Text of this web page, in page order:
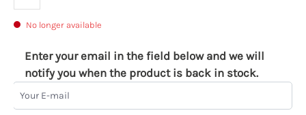
No longer available
Enter your email in the field below and we will
notify you when the product is back in stock.
Your E-mail